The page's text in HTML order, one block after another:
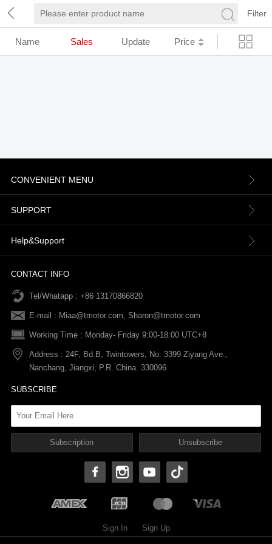
Filter
Name Sales Update Price
CONVENIENT MENU
About us
Contact Us
News
After-sale Service
FAQs
SUPPORT
Terms & Conditions
Refund Policy
Return & Exchange Policy
Terms Of Service
Shipping Policy
Help&Support
Order information
Payments
Warranty Policy
CONTACT INFO
Tel/Whatapp : +86 13170866820
E-mail : Miaa@tmotor.com, Sharon@tmotor.com
Working Time : Monday- Friday 9:00-18:00 UTC+8
Address : 24F, Bd.B, Twintowers, No. 3399 Ziyang Ave.,
Nanchang, Jiangxi, P.R. China. 330096
SUBSCRIBE
Sign In Sign Up